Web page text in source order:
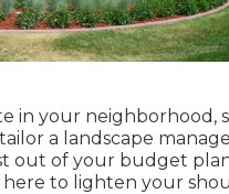
in your neighborhood,
a landscape
out of your budget
to lighten your